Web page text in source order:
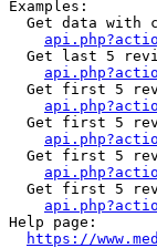
Examples:
Get data with
Get last 5
Get first 5
Get first 5
Get first 5
Get first 5
Help page:
https://